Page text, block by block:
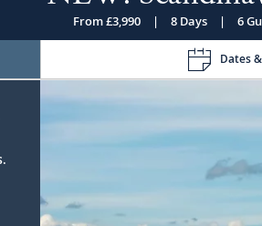
From £3,990 | 8 Days | 6
Dates